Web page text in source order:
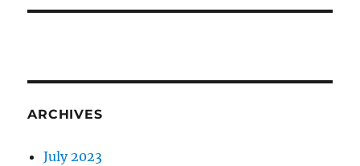
ARCHIVES
July 2023